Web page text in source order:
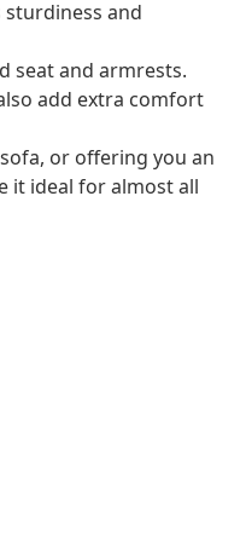
and
seat and armrests.
add extra comfort
or offering you an
it ideal for almost all